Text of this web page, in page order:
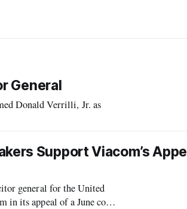
General
Donald Verrilli, Jr. as
Support Viacom’s
general for the United
in its appeal of a June court